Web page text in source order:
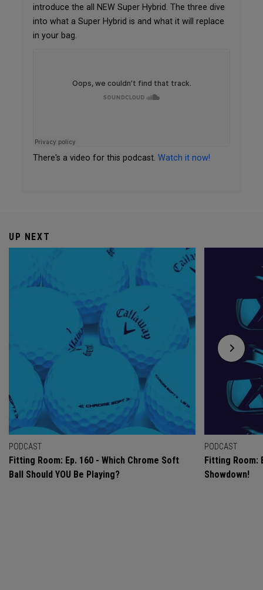
introduce the all NEW Super Hybrid. The three dive
into what a Super Hybrid is and what it will replace
in your bag.
There's a video for this podcast. Watch it now!
UP NEXT
PODCAST
Fitting Room: Ep. 160 - Which Chrome Soft
Ball Should YOU Be Playing?
PODCAST
Fitting Room:
Showdown!